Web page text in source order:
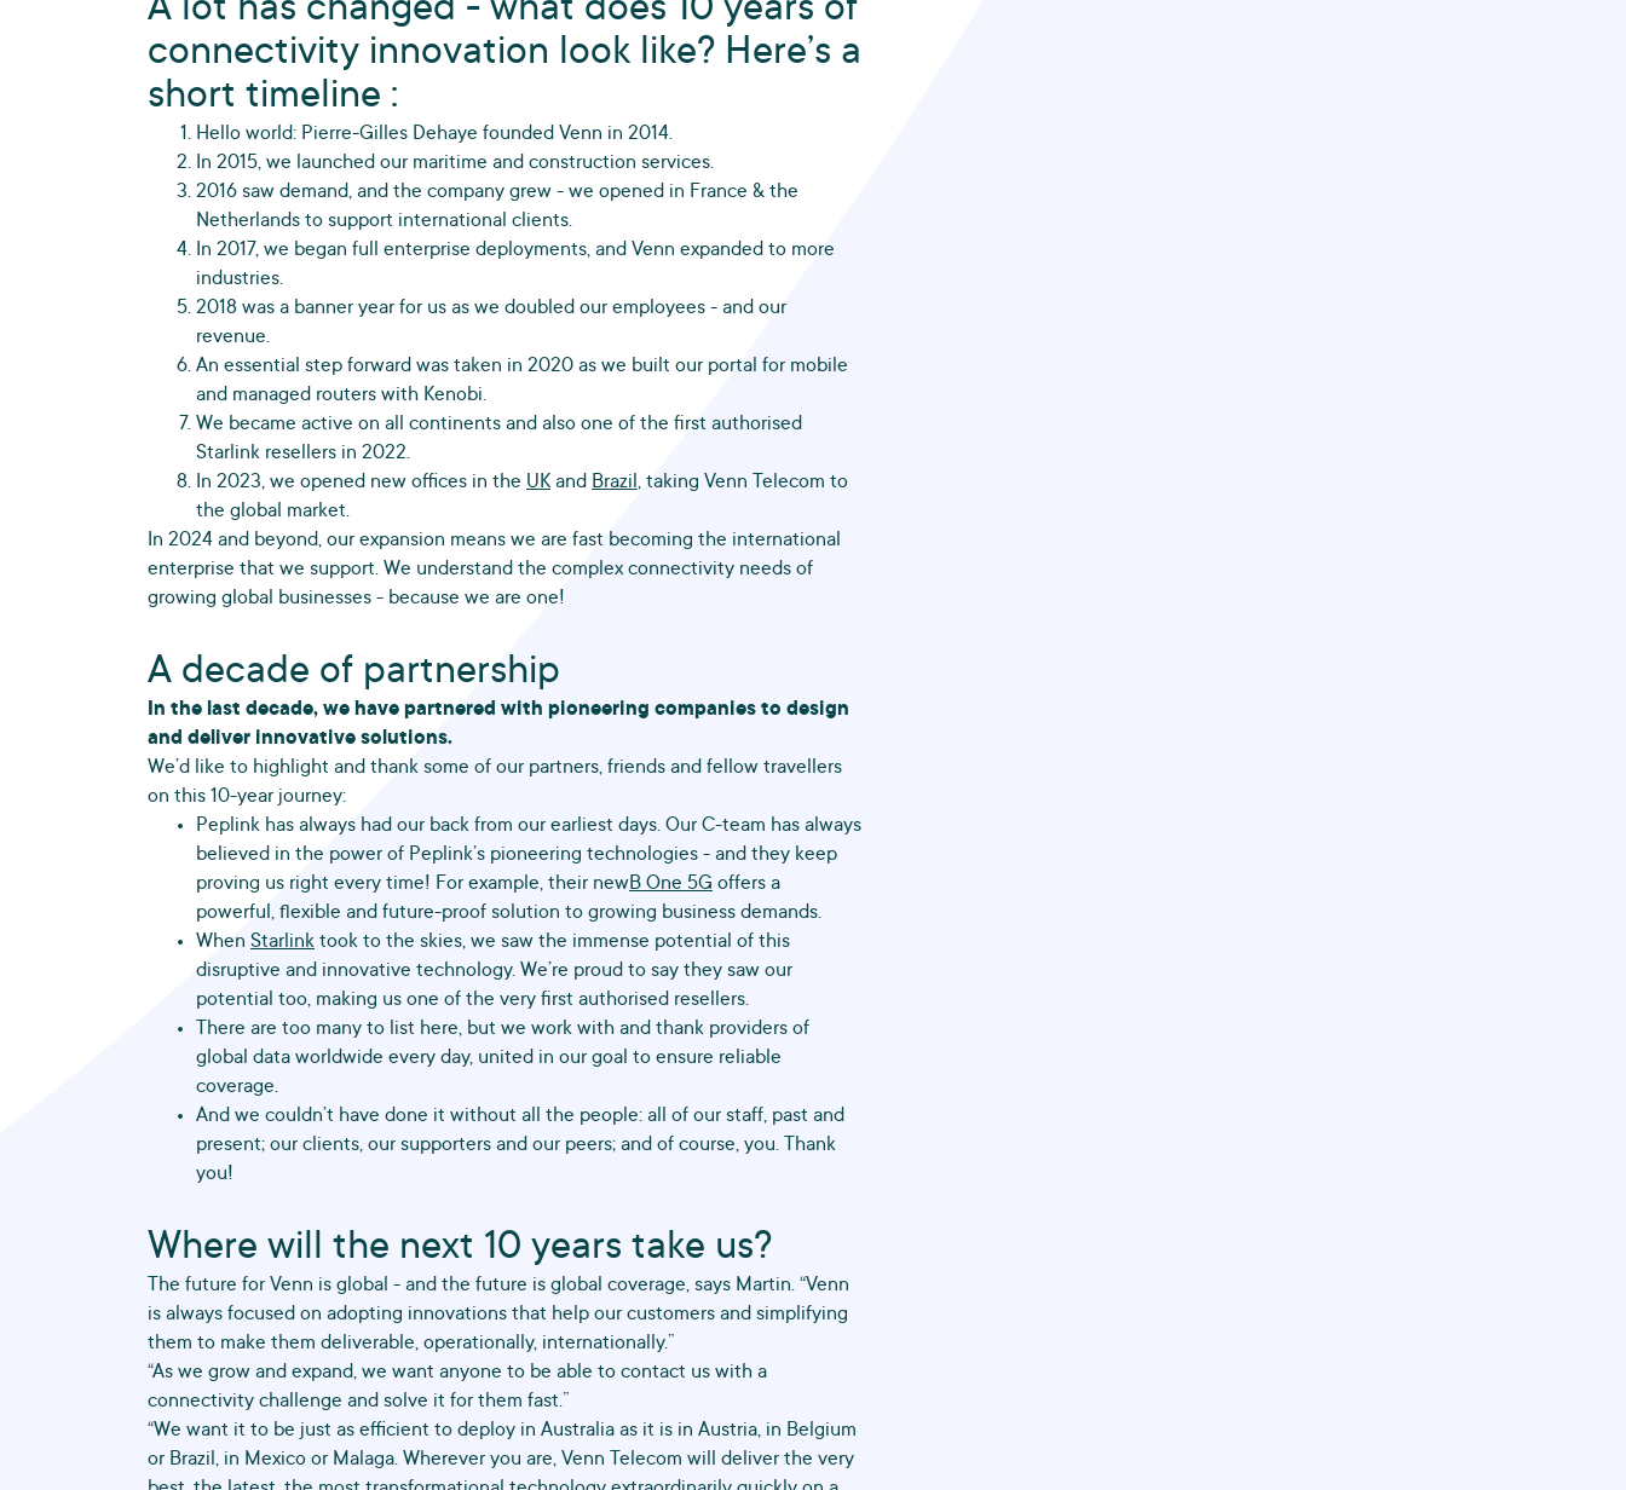
A lot has changed - what does 10 years of
connectivity innovation look like? Here’s a
short timeline :
Hello world: Pierre-Gilles Dehaye founded Venn in 2014.
In 2015, we launched our maritime and construction services.
2016 saw demand, and the company grew - we opened in France & the
Netherlands to support international clients.
In 2017, we began full enterprise deployments, and Venn expanded to more
industries.
2018 was a banner year for us as we doubled our employees - and our
revenue.
An essential step forward was taken in 2020 as we built our portal for mobile
and managed routers with Kenobi.
We became active on all continents and also one of the first authorised
Starlink resellers in 2022.
In 2023, we opened new offices in the UK and Brazil, taking Venn Telecom to
the global market.
In 2024 and beyond, our expansion means we are fast becoming the international
enterprise that we support. We understand the complex connectivity needs of
growing global businesses - because we are one!
A decade of partnership
In the last decade, we have partnered with pioneering companies to design
and deliver innovative solutions.
We’d like to highlight and thank some of our partners, friends and fellow travellers
on this 10-year journey:
Peplink has always had our back from our earliest days. Our C-team has always
believed in the power of Peplink’s pioneering technologies - and they keep
proving us right every time! For example, their newB One 5G offers a
powerful, flexible and future-proof solution to growing business demands.
When Starlink took to the skies, we saw the immense potential of this
disruptive and innovative technology. We’re proud to say they saw our
potential too, making us one of the very first authorised resellers.
There are too many to list here, but we work with and thank providers of
global data worldwide every day, united in our goal to ensure reliable
coverage.
And we couldn’t have done it without all the people: all of our staff, past and
present; our clients, our supporters and our peers; and of course, you. Thank
you!
Where will the next 10 years take us?
The future for Venn is global - and the future is global coverage, says Martin. “Venn
is always focused on adopting innovations that help our customers and simplifying
them to make them deliverable, operationally, internationally.”
“As we grow and expand, we want anyone to be able to contact us with a
connectivity challenge and solve it for them fast.”
“We want it to be just as efficient to deploy in Australia as it is in Austria, in Belgium
or Brazil, in Mexico or Malaga. Wherever you are, Venn Telecom will deliver the very